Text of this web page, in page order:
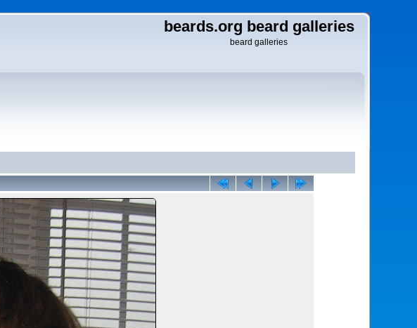
beards.org beard galleries
beard galleries